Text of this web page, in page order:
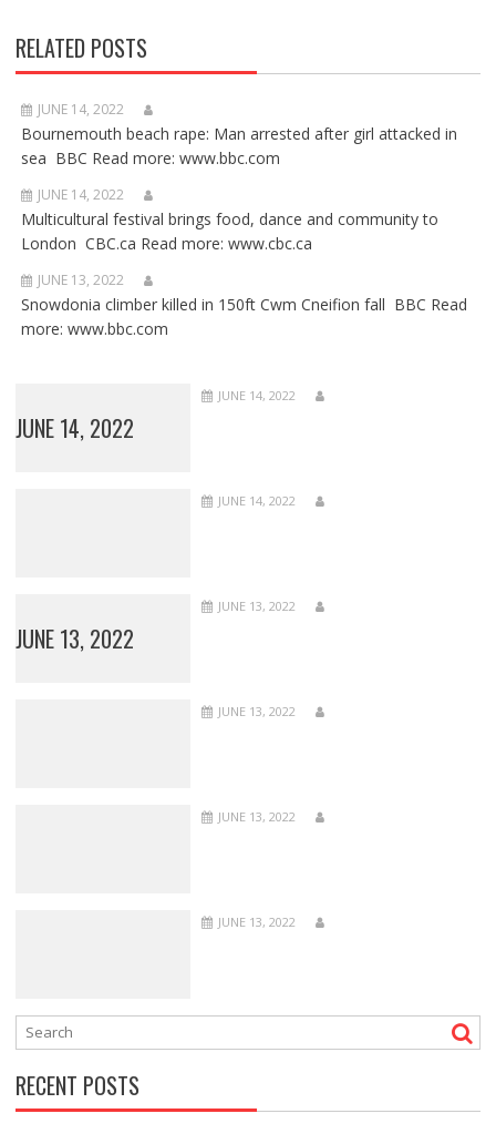
RELATED POSTS
JUNE 14, 2022
Bournemouth beach rape: Man arrested after girl attacked in
sea BBC Read more: www.bbc.com
JUNE 14, 2022
Multicultural festival brings food, dance and community to
London CBC.ca Read more: www.cbc.ca
JUNE 13, 2022
Snowdonia climber killed in 150ft Cwm Cneifion fall BBC Read
more: www.bbc.com
JUNE 14, 2022
JUNE 14, 2022
JUNE 14, 2022
JUNE 13, 2022
JUNE 13, 2022
JUNE 13, 2022
JUNE 13, 2022
JUNE 13, 2022
RECENT POSTS